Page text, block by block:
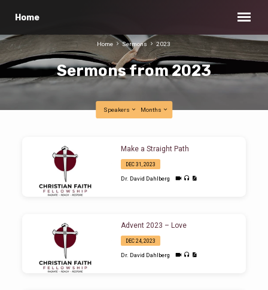
Home
Sermons from 2023
Home Sermons 2023
Speakers Months
Sermons
Make a Straight Path
DEC 31, 2023
Dr. David Dahlberg
Advent 2023 – Love
DEC 24, 2023
Dr. David Dahlberg